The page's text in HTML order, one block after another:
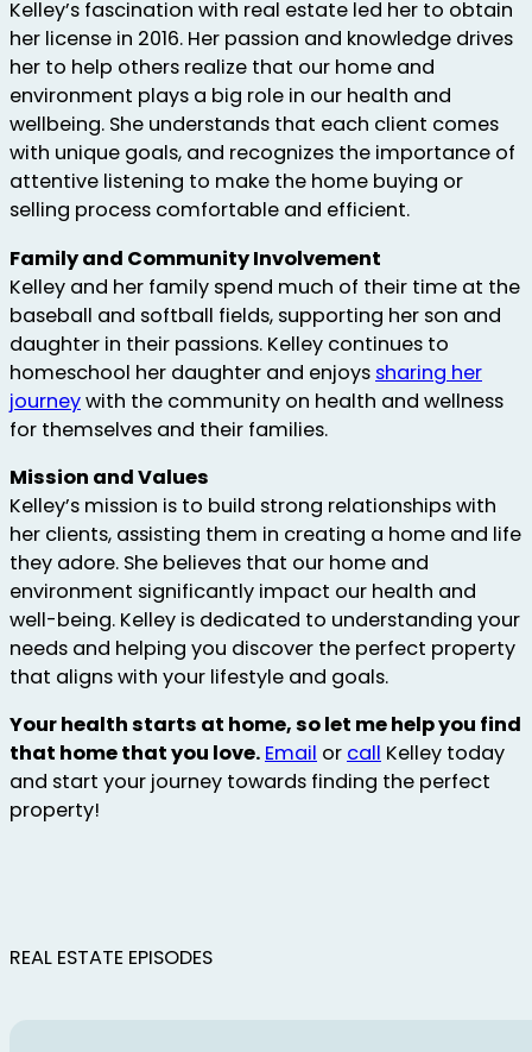
Kelley’s fascination with real estate led her to obtain
her license in 2016. Her passion and knowledge drives
her to help others realize that our home and
environment plays a big role in our health and
wellbeing. She understands that each client comes
with unique goals, and recognizes the importance of
attentive listening to make the home buying or
selling process comfortable and efficient.
Family and Community Involvement
Kelley and her family spend much of their time at the
baseball and softball fields, supporting her son and
daughter in their passions. Kelley continues to
homeschool her daughter and enjoys sharing her
journeywith the community on health and wellness
for themselves and their families.
Mission and Values
Kelley’s mission is to build strong relationships with
her clients, assisting them in creating a home and life
they adore. She believes that our home and
environment significantly impact our health and
well-being. Kelley is dedicated to understanding your
needs and helping you discover the perfect property
that aligns with your lifestyle and goals.
Your health starts at home, so let me help you find
that home that you love. Email or call Kelley today
and start your journey towards finding the perfect
property!
REAL ESTATE EPISODES